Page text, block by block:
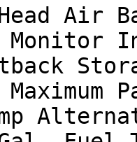
Air
Monitor